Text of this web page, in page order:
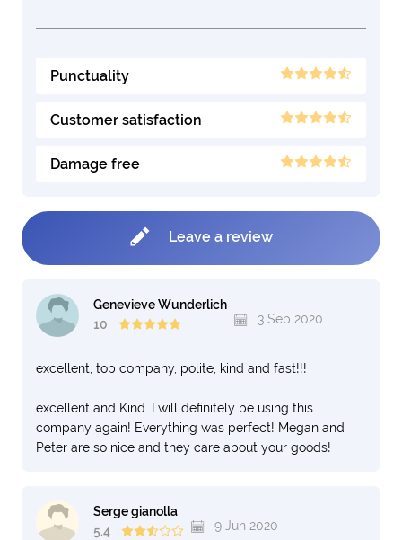
Punctuality
Customer satisfaction
Damage free
Leave a review
Genevieve Wunderlich
10
3 Sep 2020
excellent, top company, polite, kind and fast!!!
excellent and Kind. I will definitely be using this
company again! Everything was perfect! Megan and
Peter are so nice and they care about your goods!
Serge gianolla
5.4
9 Jun 2020